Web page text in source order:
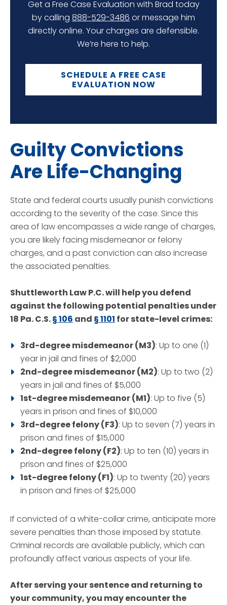
Get a Free Case Evaluation with Brad today
by calling 888-529-3486 or message him
directly online. Your charges are defensible.
We’re here to help.
SCHEDULE A FREE CASE
EVALUATION NOW
Guilty Convictions
Are Life-Changing
State and federal courts usually punish convictions
according to the severity of the case. Since this
area of law encompasses a wide range of charges,
you are likely facing misdemeanor or felony
charges, and a past conviction can also increase
the associated penalties.
Shuttleworth Law P.C. will help you defend
against the following potential penalties under
18 Pa. C.S.§ 106 and § 1101 for state-level crimes:
3rd-degree misdemeanor (M3): Up to one (1)
year in jail and fines of $2,000
2nd-degree misdemeanor (M2): Up to two (2)
years in jail and fines of $5,000
1st-degree misdemeanor (M1): Up to five (5)
years in prison and fines of $10,000
3rd-degree felony (F3): Up to seven (7) years in
prison and fines of $15,000
2nd-degree felony (F2): Up to ten (10) years in
prison and fines of $25,000
1st-degree felony (F1): Up to twenty (20) years
in prison and fines of $25,000
If convicted of a white-collar crime, anticipate more
severe penalties than those imposed by statute.
Criminal records are available publicly, which can
profoundly affect various aspects of your life.
After serving your sentence and returning to
your community, you may encounter the